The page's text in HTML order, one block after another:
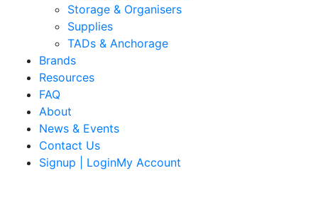
Storage & Organisers
Supplies
TADs & Anchorage
Brands
Resources
FAQ
About
News & Events
Contact Us
Signup | LoginMy Account